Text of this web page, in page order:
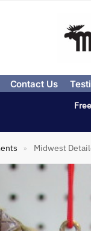
Contact Us
» Midwest